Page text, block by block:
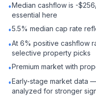
•Median cashflow is -
essential here
•5.5% median cap rate
•At 6% positive cashflow
selective property picks
•Premium market with
•Early-stage market data
analyzed for stronger